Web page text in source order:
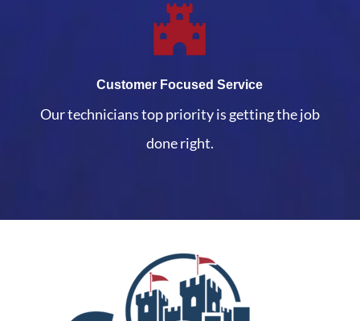
Customer Focused Service
Our technicians top priority is getting the job
done right.